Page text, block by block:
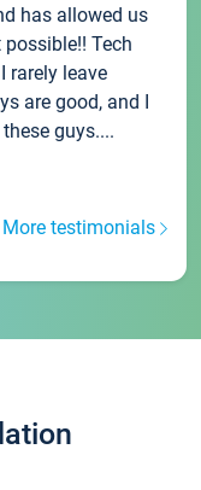
has allowed us
Tech
rarely leave
are good, and I
guys....
More testimonials